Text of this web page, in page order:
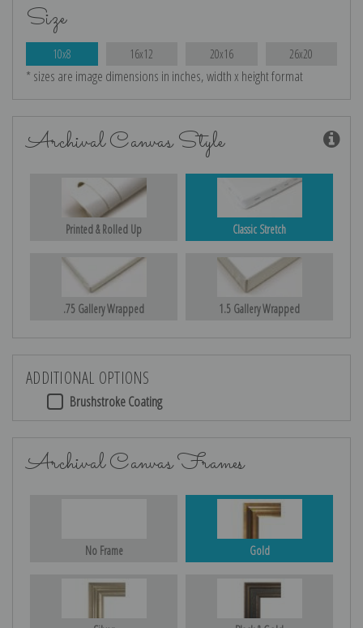
Size
10x8 16x12 20x16 26x20
* sizes are image dimensions in inches, width x height format
Archival Canvas Style
Printed & Rolled Up Classic Stretch
.75 Gallery Wrapped 1.5 Gallery Wrapped
ADDITIONAL OPTIONS
Brushstroke Coating
Archival Canvas Frames
No Frame Gold